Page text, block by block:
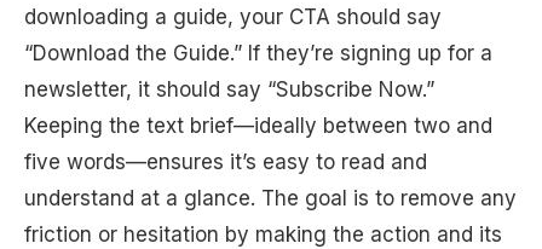
downloading a guide, your CTA should say
“Download the Guide.” If they’re signing up for a
newsletter, it should say “Subscribe Now.”
Keeping the text brief—ideally between two and
five words—ensures it’s easy to read and
understand at a glance. The goal is to remove any
friction or hesitation by making the action and its